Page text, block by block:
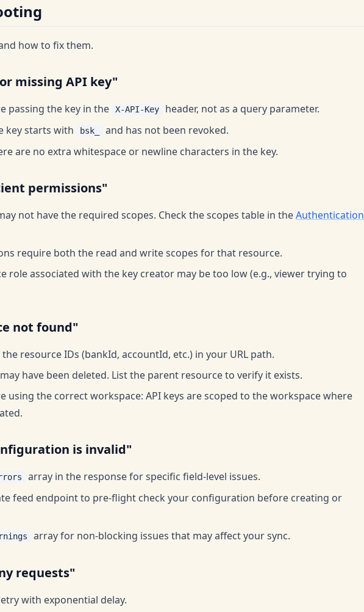
how to fix them.
missing API key"
passing the key in the X-API-Key
header, not as a query parameter.
key starts with
bsk_
and has not been revoked.
are no extra whitespace or newline characters in the key.
permissions"
not have the required scopes. Check the scopes table in theAuthentication
require both the read and write scopes for that resource.
role associated with the key creator may be too low (e.g., viewer trying to
not found"
resource IDs (bankId, accountId, etc.) in your URL path.
have been deleted. List the parent resource to verify it exists.
using the correct workspace: API keys are scoped to the workspace where
is invalid"
array in the response for specific field-level issues.
feed endpoint to pre-flight check your configuration before creating or
array for non-blocking issues that may affect your sync.
requests"
with exponential delay.